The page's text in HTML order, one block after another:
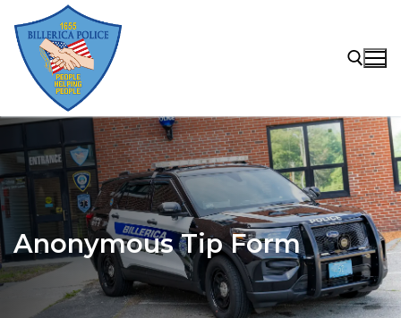
content
Search for:
Anonymous Tip Form